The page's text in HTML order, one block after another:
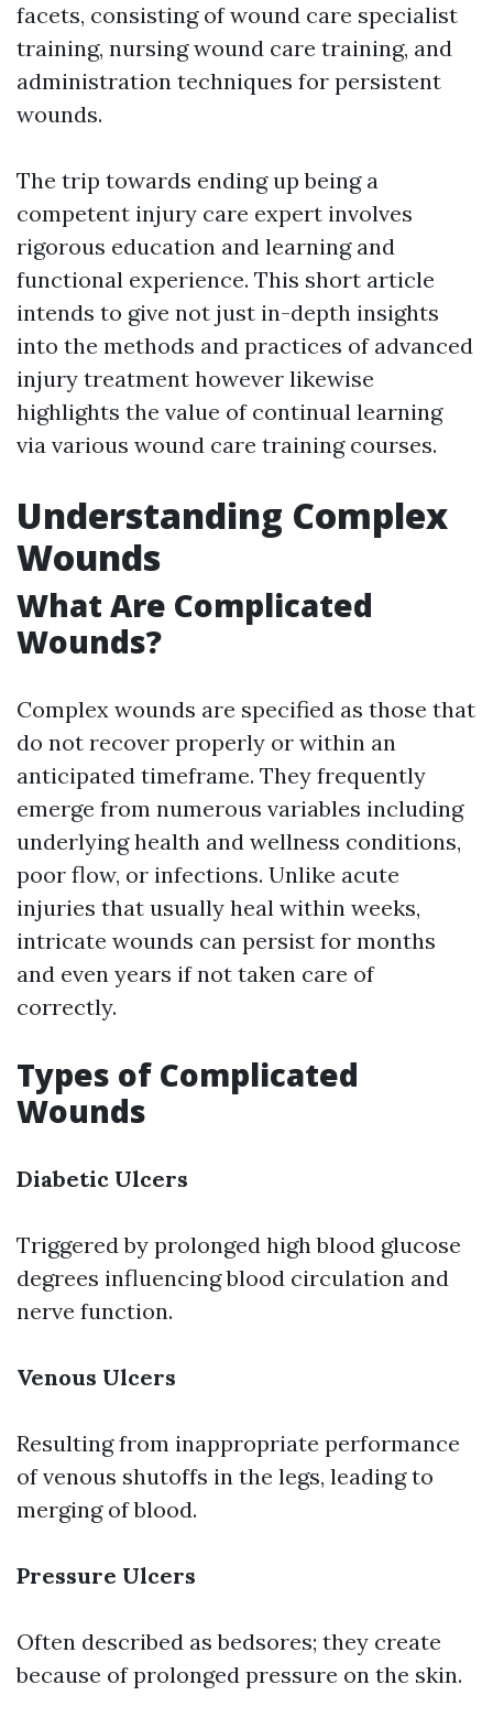
facets, consisting of wound care specialist
training, nursing wound care training, and
administration techniques for persistent
wounds.
The trip towards ending up being a
competent injury care expert involves
rigorous education and learning and
functional experience. This short article
intends to give not just in-depth insights
into the methods and practices of advanced
injury treatment however likewise
highlights the value of continual learning
via various wound care training courses.
Understanding Complex
Wounds
What Are Complicated
Wounds?
Complex wounds are specified as those that
do not recover properly or within an
anticipated timeframe. They frequently
emerge from numerous variables including
underlying health and wellness conditions,
poor flow, or infections. Unlike acute
injuries that usually heal within weeks,
intricate wounds can persist for months
and even years if not taken care of
correctly.
Types of Complicated
Wounds
Diabetic Ulcers
Triggered by prolonged high blood glucose
degrees influencing blood circulation and
nerve function.
Venous Ulcers
Resulting from inappropriate performance
of venous shutoffs in the legs, leading to
merging of blood.
Pressure Ulcers
Often described as bedsores; they create
because of prolonged pressure on the skin.